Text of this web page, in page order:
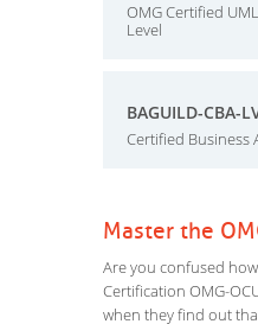
OMG Certified
Level
BAGUILD-CBA-
Certified Business
Master the
Are you confused
Certification OMG-
when they find out